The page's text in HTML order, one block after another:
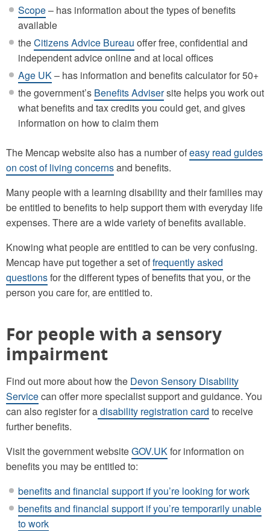
Scope– has information about the types of benefits
available
theCitizens Advice Bureau offer free, confidential and
independent advice online and at local offices
Age UK– has information and benefits calculator for 50+
the government’s Benefits Advisersite helps you work out
what benefits and tax credits you could get, and gives
information on how to claim them
The Mencap website also has a number ofeasy read guides
on cost of living concernsand benefits.
Many people with a learning disability and their families may
be entitled to benefits to help support them with everyday life
expenses. There are a wide variety of benefits available.
Knowing what people are entitled to can be very confusing.
Mencap have put together a set offrequently asked
questionsfor the different types of benefits that you, or the
person you care for, are entitled to.
For people with a sensory
impairment
Find out more about how the Devon Sensory Disability
Servicecan offer more specialist support and guidance. You
can also register for adisability registration card to receive
further benefits.
Visit the government websiteGOV.UKfor information on
benefits you may be entitled to:
benefits and financial support if you’re looking for work
benefits and financial support if you’re temporarily unable
to work